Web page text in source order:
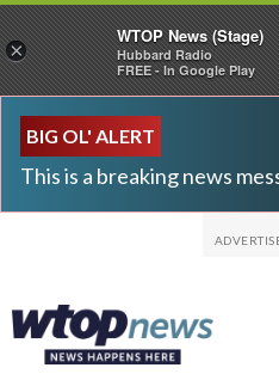
BIG OL' ALERT
This is a breaking news
×
WTOP News (Stage)
Hubbard Radio
FREE - In Google Play